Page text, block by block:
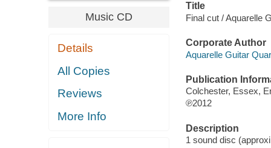
Music CD
Details
All Copies
Reviews
More Info
Title
Final cut / Aquarelle
Corporate Author
Aquarelle Guitar
Publication
Colchester, Essex,
℗2012
Description
1 sound disc